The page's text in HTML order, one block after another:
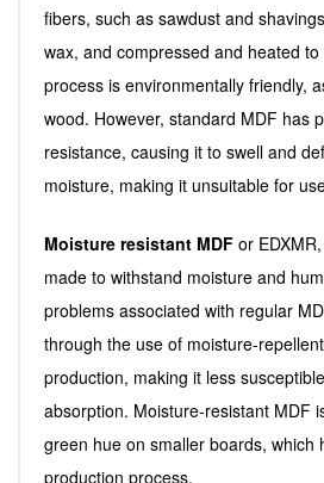
fibers, such as sawdust and
wax, and compressed and heated
process is environmentally friendly,
wood. However, standard MDF has
resistance, causing it to swell and
moisture, making it unsuitable for
Moisture resistant MDF or
made to withstand moisture and
problems associated with regular
through the use of moisture-
production, making it less
absorption. Moisture-resistant MDF
green hue on smaller boards, which
production process.